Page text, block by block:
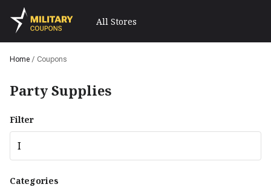
All Stores
Home / Coupons
Party Supplies
Filter
I
Categories